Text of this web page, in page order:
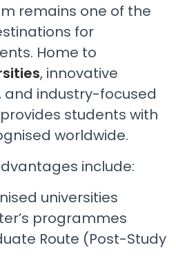
remains one of the
for
Home to
, innovative
and industry-focused
students with
worldwide.
include:
universities
programmes
Route (Post-Study